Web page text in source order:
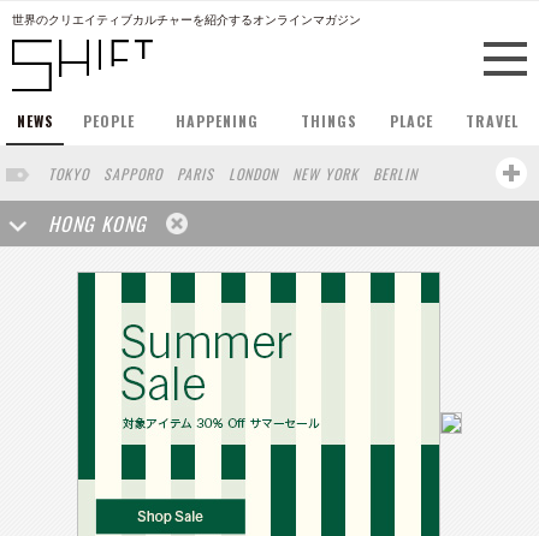
世界のクリエイティブカルチャーを紹介するオンラインマガジン
NEWS PEOPLE HAPPENING THINGS PLACE TRAVEL
TOKYO SAPPORO PARIS LONDON NEW YORK
BERLIN
BARCELONA
SINGAPORE STOCKHOLM
SAN FRANCISCO
AMSTERDAM
MILAN
LOS ANGELES
SHANGHAI WIEN HAMBURG MADRID
ZURICH
FUKUOKA
SYDNEY YOKOHAMA BEIJING
YAMAGUCHI
KANAZAWA SEOUL COPENHAGEN
SHIZUOKA
MITO
CHICAGO AOMORI
BASEL RIO DE JANEIRO
NARA GIFU
KASSEL MUNSTER HAKONE SAITAMA
TAKAMATSU
SHIGA KAWASAKI POLAND
SAUDI ARABIA
KAOHSIUNG
SHENZHEN KUMAMOTO
HONG KONG